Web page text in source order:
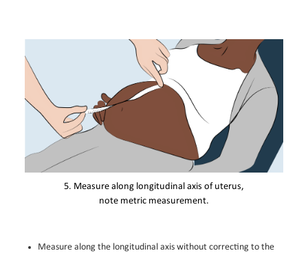
5. Measure along longitudinal axis of uterus,
note metric measurement.
Measure along the longitudinal axis without correcting to the